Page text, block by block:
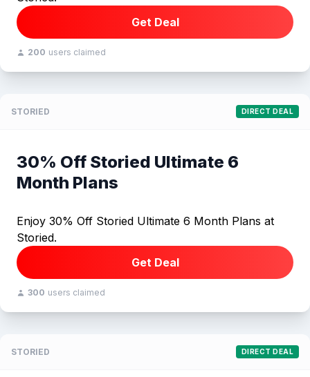
Get Deal
200 users claimed
STORIED DIRECT DEAL
30% Off Storied Ultimate 6
Month Plans
Enjoy 30% Off Storied Ultimate 6 Month Plans at
Storied.
Get Deal
300 users claimed
STORIED DIRECT DEAL